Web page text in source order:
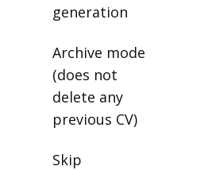
generation
Archive mode
(does not
delete any
previous CV)
Skip